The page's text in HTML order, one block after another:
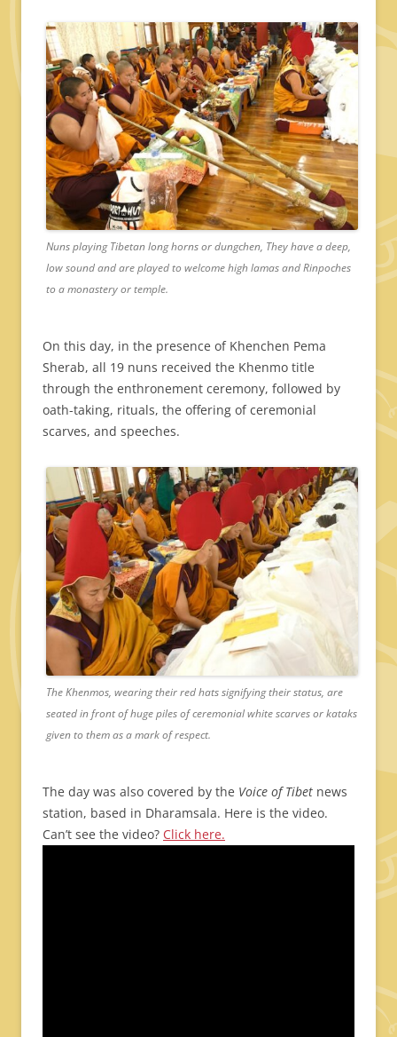
Nuns playing Tibetan long horns or dungchen, They have a deep,
low sound and are played to welcome high lamas and Rinpoches
to a monastery or temple.
On this day, in the presence of Khenchen Pema
Sherab, all 19 nuns received the Khenmo title
through the enthronement ceremony, followed by
oath-taking, rituals, the offering of ceremonial
scarves, and speeches.
The Khenmos, wearing their red hats signifying their status, are
seated in front of huge piles of ceremonial white scarves or kataks
given to them as a mark of respect.
The day was also covered by the Voice of Tibet news
station, based in Dharamsala. Here is the video.
Can’t see the video? Click here.